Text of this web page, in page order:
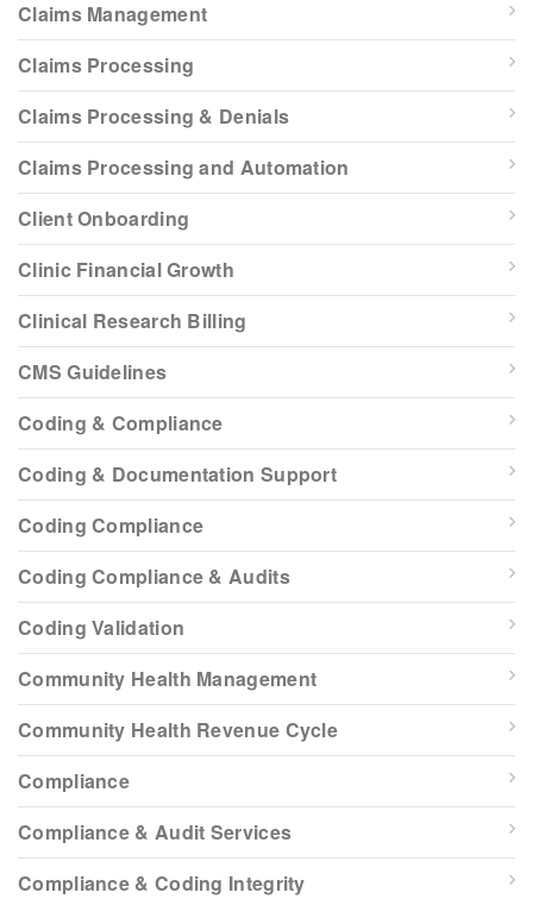
Claims Management
Claims Processing
Claims Processing & Denials
Claims Processing and Automation
Client Onboarding
Clinic Financial Growth
Clinical Research Billing
CMS Guidelines
Coding & Compliance
Coding & Documentation Support
Coding Compliance
Coding Compliance & Audits
Coding Validation
Community Health Management
Community Health Revenue Cycle
Compliance
Compliance & Audit Services
Compliance & Coding Integrity